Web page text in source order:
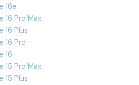
16e
16 Pro Max
16 Plus
16 Pro
16
15 Pro Max
15 Plus